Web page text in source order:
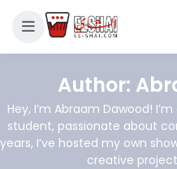
Author:
Hey, I’m Abraam Dawood!
student, passionate about
years, I’ve hosted my own
creative